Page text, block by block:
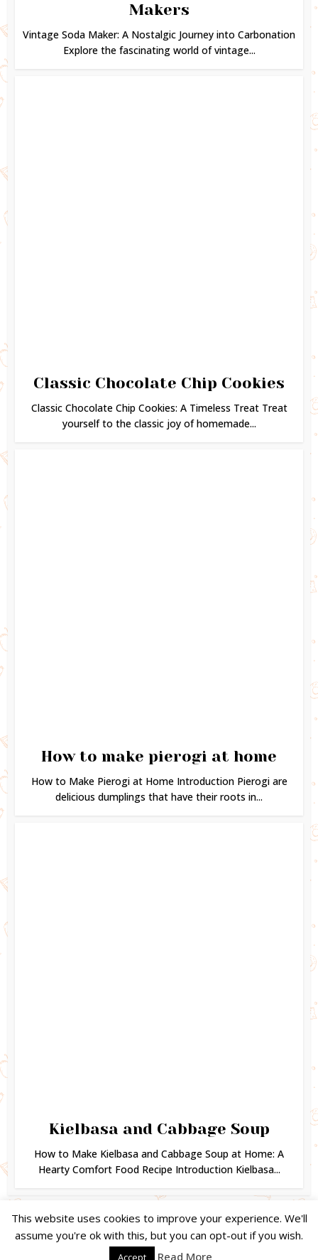
Makers
Vintage Soda Maker: A Nostalgic Journey into Carbonation
Explore the fascinating world of vintage...
Classic Chocolate Chip Cookies
Classic Chocolate Chip Cookies: A Timeless Treat Treat
yourself to the classic joy of homemade...
How to make pierogi at home
How to Make Pierogi at Home Introduction Pierogi are
delicious dumplings that have their roots in...
Kielbasa and Cabbage Soup
How to Make Kielbasa and Cabbage Soup at Home: A
Hearty Comfort Food Recipe Introduction Kielbasa...
Copyright © 2024. Created byEasy Life Company | DMCA |PRIVACY
This website uses cookies to improve your experience. We'll
assume you're ok with this, but you can opt-out if you wish.
Accept Read More